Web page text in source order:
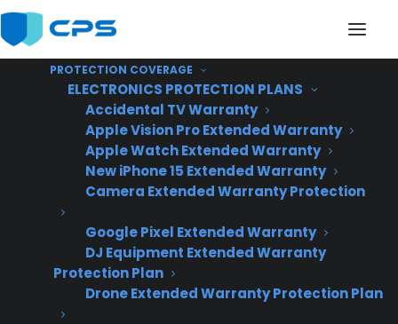
PROTECTION COVERAGE
ELECTRONICS PROTECTION PLANS
Accidental TV Warranty
Apple Vision Pro Extended Warranty
Apple Watch Extended Warranty
New iPhone 15 Extended Warranty
Camera Extended Warranty Protection
Google Pixel Extended Warranty
DJ Equipment Extended Warranty
Protection Plan
Drone Extended Warranty Protection Plan
What is the Consumer
Priority Service (CPS)
50% Back warranty
program?